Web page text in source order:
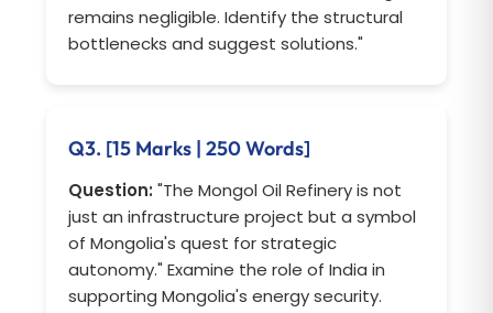
remains negligible. Identify the structural
bottlenecks and suggest solutions."
Q3. [15 Marks | 250 Words]
Question: "The Mongol Oil Refinery is not
just an infrastructure project but a symbol
of Mongolia's quest for strategic
autonomy." Examine the role of India in
supporting Mongolia's energy security.